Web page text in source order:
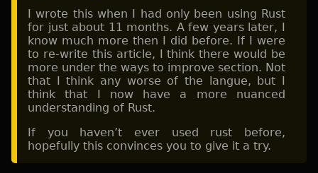
I wrote this when I had only been using Rust
for just about 11 months. A few years later, I
know much more then I did before. If I were
to re-write this article, I think there would be
more under the ways to improve section. Not
that I think any worse of the langue, but I
think that I now have a more nuanced
understanding of Rust.
If you haven’t ever used rust before,
hopefully this convinces you to give it a try.